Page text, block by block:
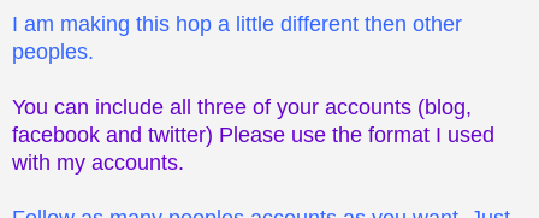
I am making this hop a little different then other
peoples.
You can include all three of your accounts (blog,
facebook and twitter) Please use the format I used
with my accounts.